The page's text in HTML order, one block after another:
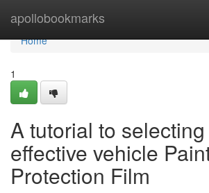
apollobookmarks
Home
Home
1
A tutorial to
effective vehicle
Protection Film